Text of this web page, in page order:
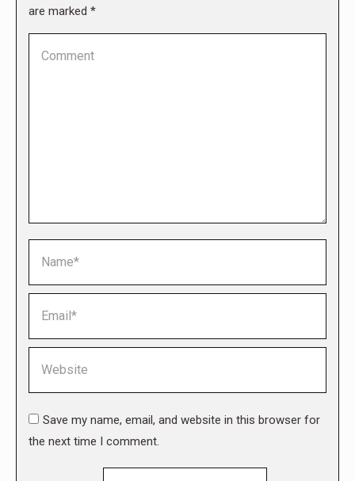
are marked *
Save my name, email, and website in this browser for
the next time I comment.